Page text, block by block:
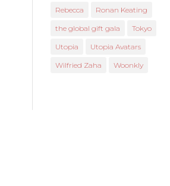
Rebecca Ronan Keating
the global gift gala Tokyo
Utopia Utopia Avatars
Wilfried Zaha Woonkly